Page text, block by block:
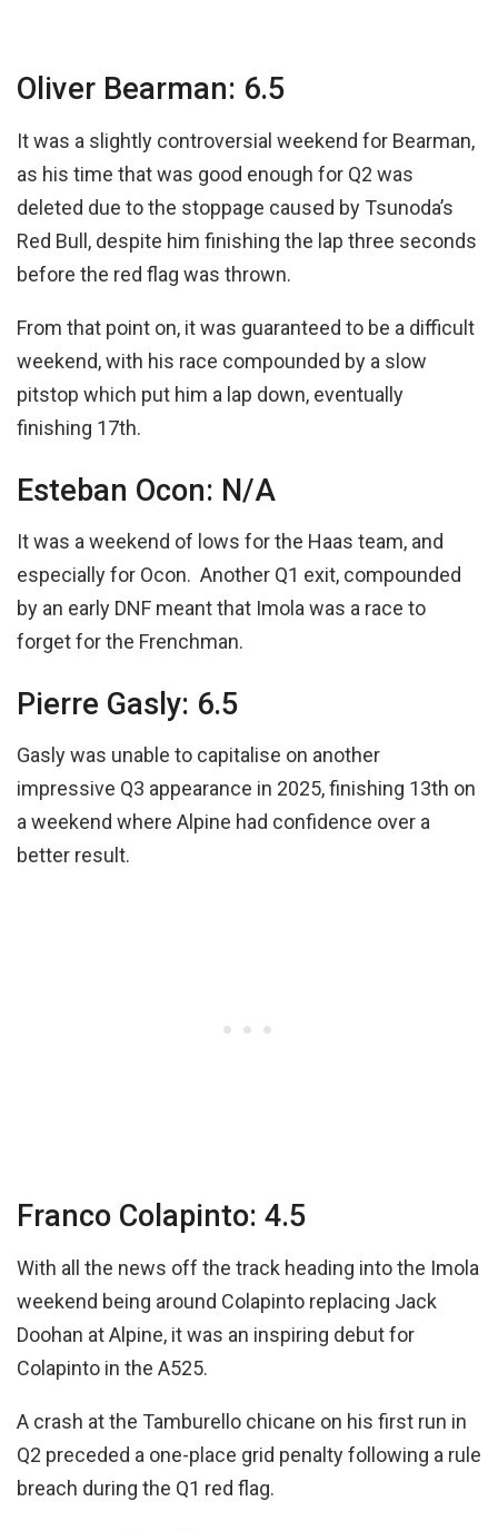
Oliver Bearman: 6.5
It was a slightly controversial weekend for Bearman,
as his time that was good enough for Q2 was
deleted due to the stoppage caused by Tsunoda’s
Red Bull, despite him finishing the lap three seconds
before the red flag was thrown.
From that point on, it was guaranteed to be a difficult
weekend, with his race compounded by a slow
pitstop which put him a lap down, eventually
finishing 17th.
Esteban Ocon: N/A
It was a weekend of lows for the Haas team, and
especially for Ocon. Another Q1 exit, compounded
by an early DNF meant that Imola was a race to
forget for the Frenchman.
Pierre Gasly: 6.5
Gasly was unable to capitalise on another
impressive Q3 appearance in 2025, finishing 13th on
a weekend where Alpine had confidence over a
better result.
Franco Colapinto: 4.5
With all the news off the track heading into the Imola
weekend being around Colapinto replacing Jack
Doohan at Alpine, it was an inspiring debut for
Colapinto in the A525.
A crash at the Tamburello chicane on his first run in
Q2 preceded a one-place grid penalty following a rule
breach during the Q1 red flag.